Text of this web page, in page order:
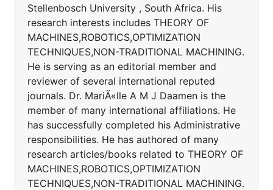
Stellenbosch University , South Africa. His
research interests includes THEORY OF
MACHINES,ROBOTICS,OPTIMIZATION
TECHNIQUES,NON-TRADITIONAL MACHINING.
He is serving as an editorial member and
reviewer of several international reputed
journals. Dr. MariÃ«lle A M J Daamen is the
member of many international affiliations. He
has successfully completed his Administrative
responsibilities. He has authored of many
research articles/books related to THEORY OF
MACHINES,ROBOTICS,OPTIMIZATION
TECHNIQUES,NON-TRADITIONAL MACHINING.